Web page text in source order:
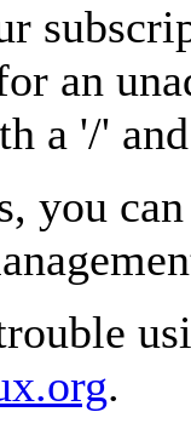
an
a '/'
you
.